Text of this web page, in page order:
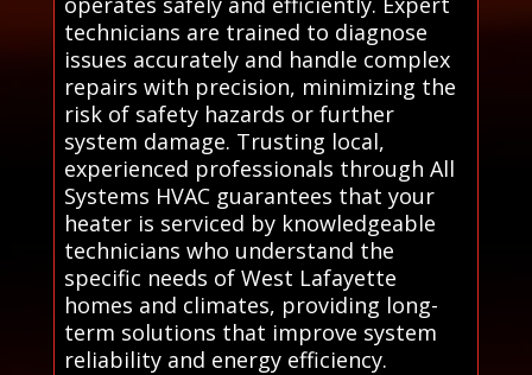
technicians are trained to diagnose
issues accurately and handle complex
repairs with precision, minimizing the
risk of safety hazards or further
system damage. Trusting local,
experienced professionals through All
Systems HVAC guarantees that your
heater is serviced by knowledgeable
technicians who understand the
specific needs of West Lafayette
homes and climates, providing long-
term solutions that improve system
reliability and energy efficiency.